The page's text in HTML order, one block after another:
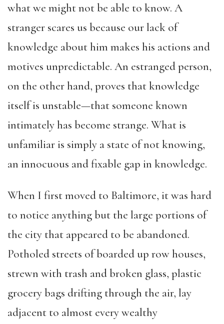
what we might not be able to know. A
stranger scares us because our lack of
knowledge about him makes his actions and
motives unpredictable. An estranged person,
on the other hand, proves that knowledge
itself is unstable—that someone known
intimately has become strange. What is
unfamiliar is simply a state of not knowing,
an innocuous and fixable gap in knowledge.
When I first moved to Baltimore, it was hard
to notice anything but the large portions of
the city that appeared to be abandoned.
Potholed streets of boarded up row houses,
strewn with trash and broken glass, plastic
grocery bags drifting through the air, lay
adjacent to almost every wealthy